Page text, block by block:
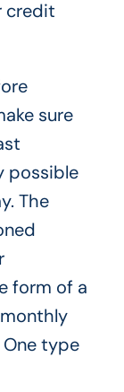
credit
sure
possible
The
form of a
One type